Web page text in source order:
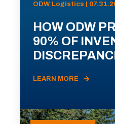
ODW Logistics |
HOW ODW
90% OF
LEARN MORE